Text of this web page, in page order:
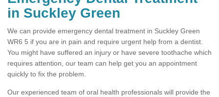
in Suckley Green
We can provide emergency dental treatment in Suckley Green
WR6 5 if you are in pain and require urgent help from a dentist.
You might have suffered an injury or have severe toothache which
requires attention, our team can help get you an appointment
quickly to fix the problem.
Our experienced team of oral health professionals will provide the